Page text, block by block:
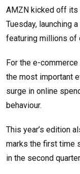
AMZN kicked off its
Tuesday, launching
featuring millions of
For the e-
the most important
surge in online
behaviour.
This year’s edition
marks the first time
in the second